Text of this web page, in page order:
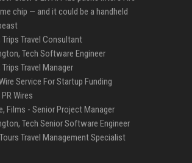
chip — and it could be a handheld
Trips Travel Consultant
Tech Software Engineer
Trips Travel Manager
Service For Startup Funding
Wires
Films - Senior Project Manager
Tech Senior Software Engineer
Travel Management Specialist